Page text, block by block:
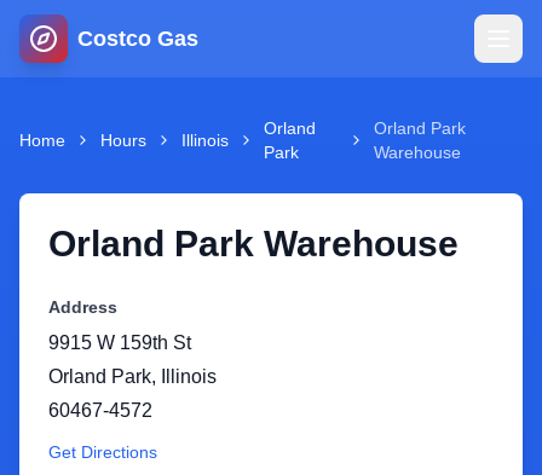
Costco Gas
Map
Blog
Gas Hours
Home Hours Illinois
Orland
Park
Orland Park
Warehouse
Orland Park Warehouse
Address
9915 W 159th St
Orland Park,
Illinois
60467-4572
Get Directions